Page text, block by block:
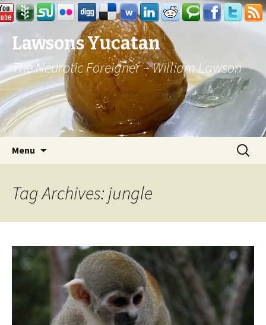
Lawsons Yucatan
The Neurotic Foreigner – William Lawson
Menu
Search
for:
Tag Archives: jungle